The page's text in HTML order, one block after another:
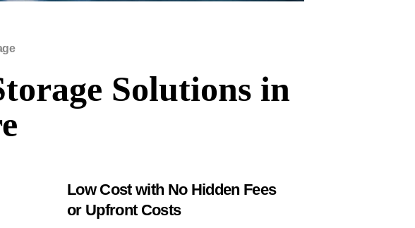
Solutions in
Low Cost with No Hidden Fees
or Upfront Costs